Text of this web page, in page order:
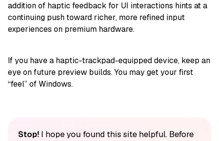
addition of haptic feedback for UI interactions hints at a
continuing push toward richer, more refined input
experiences on premium hardware.
If you have a haptic-trackpad-equipped device, keep an
eye on future preview builds. You may get your first
“feel” of Windows.
Stop!I hope you found this site helpful. Before